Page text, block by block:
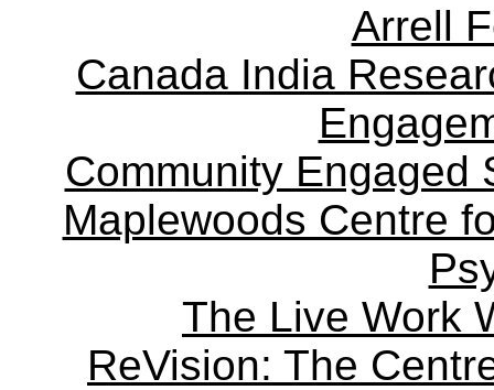
Arrell
Canada India
Community Engaged
Maplewoods Centre
The Live Work
ReVision: The